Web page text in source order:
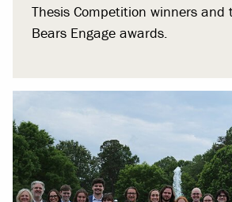
Thesis Competition winners and
Bears Engage awards.